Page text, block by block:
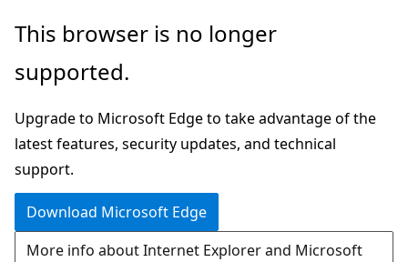
Skip
main
Skip
in-
navigation
Skip
Ask
chat
experience
This browser is no longer
supported.
Upgrade to Microsoft Edge to take advantage of the
latest features, security updates, and technical
support.
Download Microsoft Edge
More info about Internet Explorer and Microsoft